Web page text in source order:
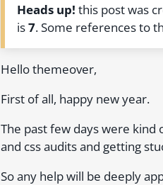
Heads up! this post was
is7. Some references to
Hello themeover,
First of all, happy new year.
The past few days were kind
and css audits and getting
So any help will be deeply